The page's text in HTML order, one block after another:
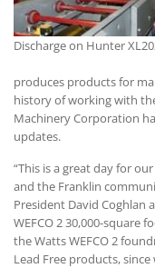
Discharge on Hunter
produces products for
history of working with
Machinery Corporation
updates.
“This is a great day for
and the Franklin
President David Coghlan
WEFCO 2 30,000-square
the Watts WEFCO 2
Lead Free products,